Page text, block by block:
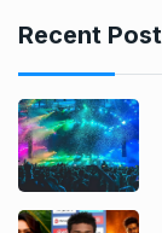
Recent Post